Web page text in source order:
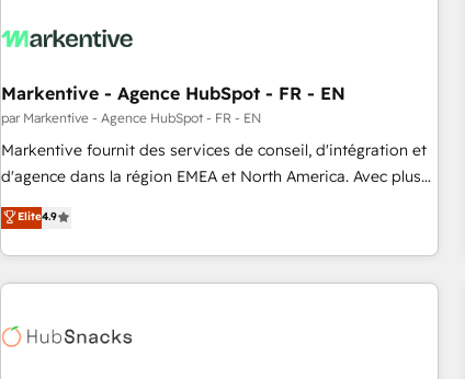
Markentive - Agence HubSpot - FR - EN
par Markentive - Agence HubSpot - FR - EN
Markentive fournit des services de conseil, d'intégration et
d'agence dans la région EMEA et North America. Avec plus
de 115 experts en marketing automation, Growth, Revops,
CRM et webdesign. Markentive is both a consulting firm, a
digital agency and an integrator. With over 115 experts in
marketing automation, growth, revops, CRM and webdesign
Elite4.9